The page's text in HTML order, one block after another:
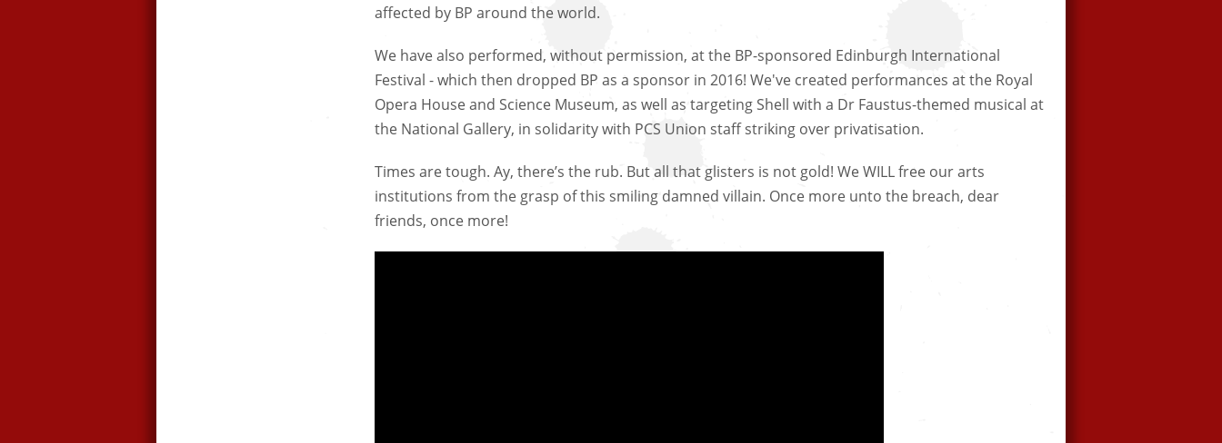
affected by BP around the world.
We have also performed, without permission, at the BP-sponsored Edinburgh International
Festival - which then dropped BP as a sponsor in 2016! We've created performances at the Royal
Opera House and Science Museum, as well as targeting Shell with a Dr Faustus-themed musical at
the National Gallery, in solidarity with PCS Union staff striking over privatisation.
Times are tough. Ay, there’s the rub. But all that glisters is not gold! We WILL free our arts
institutions from the grasp of this smiling damned villain. Once more unto the breach, dear
friends, once more!